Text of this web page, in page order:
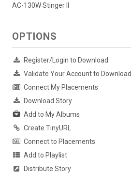
AC-130W Stinger II
OPTIONS
Register/Login to Download
Validate Your Account to Download
Connect My Placements
Download Story
Add to My Albums
Create TinyURL
Connect to Placements
Add to Playlist
Distribute Story